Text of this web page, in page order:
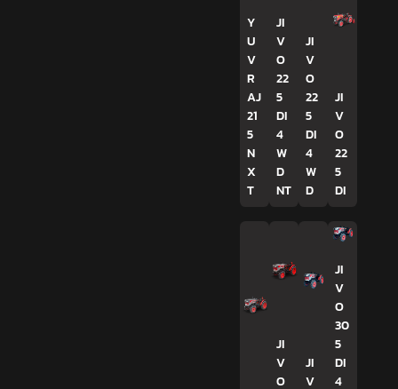
Y
U
V
R
AJ
21
5
N
X
T
JI
V
O
22
5
DI
4
W
D
NT
JI
V
O
22
5
DI
4
W
D
JI
V
O
22
5
DI
JI
V
O
JI
V
JI
V
O
30
5
DI
4